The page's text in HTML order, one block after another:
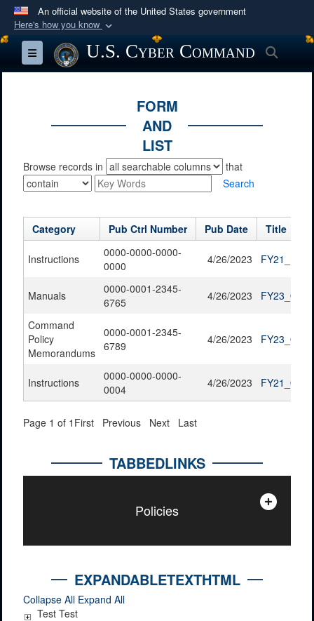
An official website of the United States government
Here's how you know
Official websites use .mil
A.mil
Secure .mil websites use HTTPS
)orhttps://means you’ve safely
connected to the .mil website. Share sensitive
information only on official, secure websites.
Toggle navigationU.S. Cyber Command
FORM
AND
LIST
Browse records in
that
Search
Category Pub Ctrl Number Pub Date Title
Instructions
0000-0000-0000-
0000
4/26/2023
Manuals
0000-0001-2345-
6765
4/26/2023
Command
Policy
Memorandums
0000-0001-2345-
6789
4/26/2023
Instructions
0000-0000-0000-
0004
4/26/2023
Page 1 of 1 First Previous Next Last
TABBEDLINKS
Policies
EXPANDABLETEXTHTML
Collapse All Expand All
Test Test